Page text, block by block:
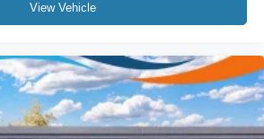
View Vehicle